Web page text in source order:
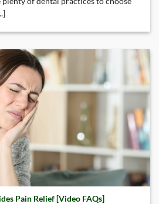
Pain Relief [Video FAQs]